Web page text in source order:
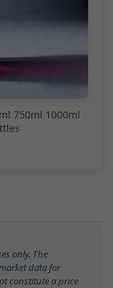
750ml 1000ml
only. The
data for
constitute a price